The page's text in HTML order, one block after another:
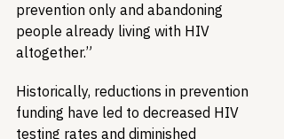
prevention only and abandoning
people already living with HIV
altogether.”
Historically, reductions in prevention
funding have led to decreased HIV
testing rates and diminished